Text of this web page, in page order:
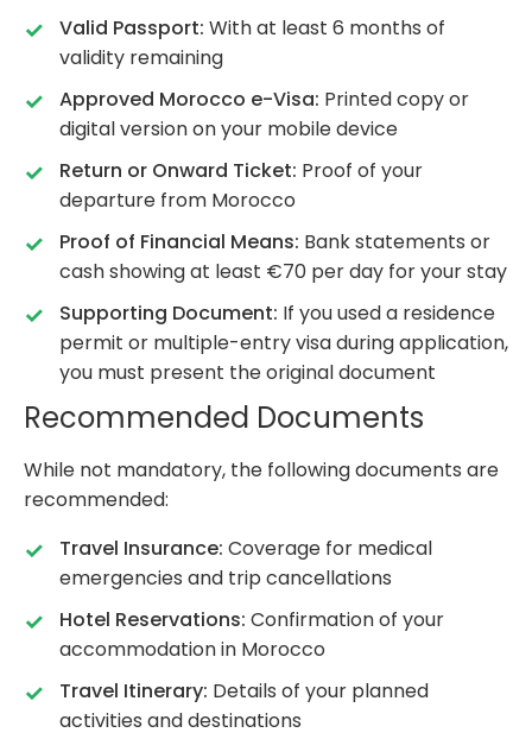
Valid Passport: With at least 6 months of
validity remaining
Approved Morocco e-Visa: Printed copy or
digital version on your mobile device
Return or Onward Ticket: Proof of your
departure from Morocco
Proof of Financial Means: Bank statements or
cash showing at least €70 per day for your stay
Supporting Document: If you used a residence
permit or multiple-entry visa during application,
you must present the original document
Recommended Documents
While not mandatory, the following documents are
recommended:
Travel Insurance: Coverage for medical
emergencies and trip cancellations
Hotel Reservations: Confirmation of your
accommodation in Morocco
Travel Itinerary: Details of your planned
activities and destinations